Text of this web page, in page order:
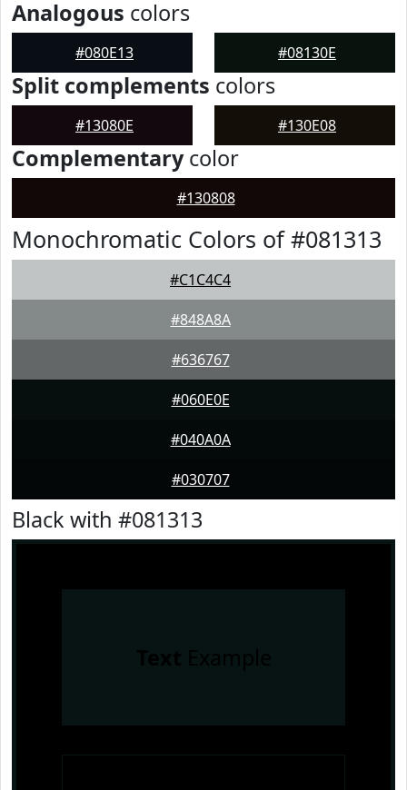
Analogous colors
#080E13 #08130E
Split complements colors
#13080E #130E08
Complementarycolor
#130808
Monochromatic Colors of #081313
#C1C4C4
#848A8A
#636767
#060E0E
#040A0A
#030707
Black with #081313